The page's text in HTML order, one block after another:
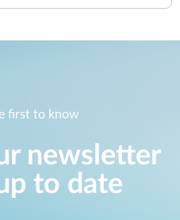
first to know
newsletter
to date